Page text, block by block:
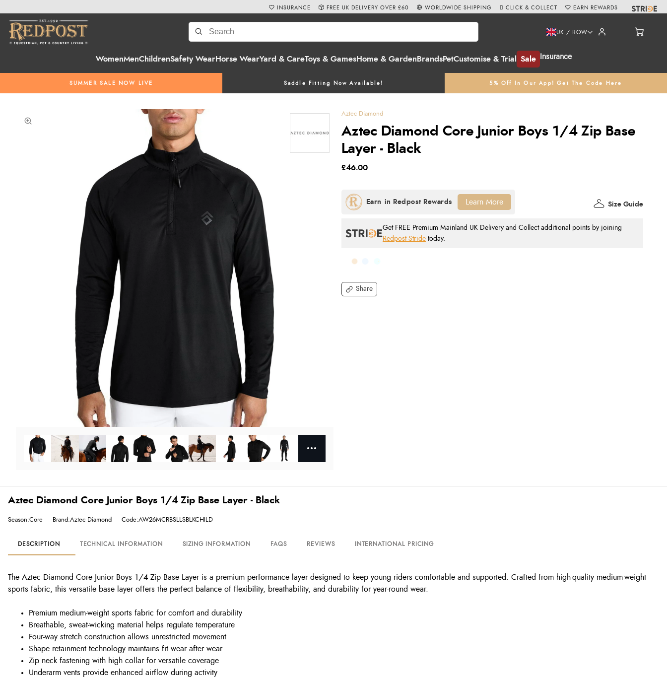
WomenMenChildrenSafety WearHorse WearYard & CareToys & GamesHome & Garden BrandsPetCustomise & Trial Sale Insurance
UK / ROW
SUMMER SALE NOW LIVE Saddle Fitting Now Available! 5% Off In Our App! Get The Code Here
INSURANCE FREE UK DELIVERY OVER £60 WORLDWIDE SHIPPING CLICK & COLLECT EARN REWARDS
Aztec Diamond
Aztec Diamond Core Junior Boys 1/4 Zip Base
Layer - Black
Share
£46.00
Get FREE Premium Mainland UK Delivery and Collect additional points by joining
Redpost Stride today.
Size Guide
Learn More
Aztec Diamond Core Junior Boys 1/4 Zip Base Layer - Black
Season:Core Brand:Aztec Diamond Code:AW26MCRBSLLSBLKCHILD
DESCRIPTION TECHNICAL INFORMATION SIZING INFORMATION FAQS REVIEWS INTERNATIONAL PRICING
The Aztec Diamond Core Junior Boys 1/4 Zip Base Layer is a premium performance layer designed to keep young riders comfortable and supported. Crafted from high-quality medium-weight
sports fabric, this versatile base layer offers the perfect balance of flexibility, breathability, and durability for year-round wear.
Premium medium-weight sports fabric for comfort and durability
Breathable, sweat-wicking material helps regulate temperature
Four-way stretch construction allows unrestricted movement
Shape retainment technology maintains fit wear after wear
Zip neck fastening with high collar for versatile coverage
Underarm vents provide enhanced airflow during activity